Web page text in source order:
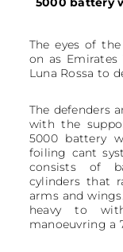
The eyes of
on as Emirates
Luna Rossa to
The defenders
with the
5000 battery
foiling cant
consists of
cylinders that
arms and
heavy to
manoeuvring a